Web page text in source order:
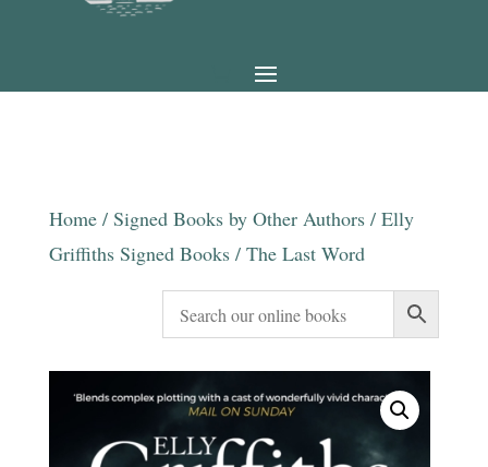
Home/ Signed Books by Other Authors/ Elly
Griffiths Signed Books/ The Last Word